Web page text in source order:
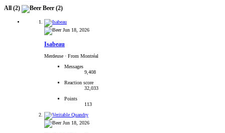
All (2) Beer (2)
Jun 18, 2026
Isabeau
Merdeuse · From Montréal
Messages
9,408
Reaction score
32,033
Points
113
Jun 18, 2026